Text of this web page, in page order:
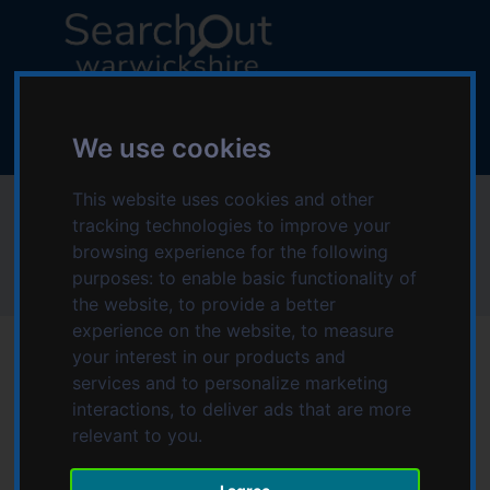
We use cookies
This website uses cookies and other
tracking technologies to improve your
browsing experience for the following
purposes: to enable basic functionality of
the website, to provide a better
experience on the website, to measure
your interest in our products and
services and to personalize marketing
interactions, to deliver ads that are more
relevant to you.
k
i
c
n
t
e
n
t
k
i
n
v
i
g
a
t
i
o
n
g
:
V
s
i
t
t
h
e
Community Cafe
Community Cafe
Date modified: Friday, 17th March 2023 2:26 PM
Wednesday - all are welcome. There is free parking, a